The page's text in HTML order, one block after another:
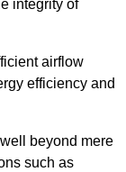
integrity of
airflow
efficiency and
beyond mere
such as